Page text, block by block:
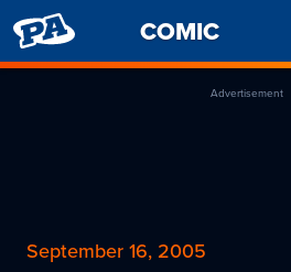
PENNY
ARCADE
COMIC
Advertisement
September 16, 2005